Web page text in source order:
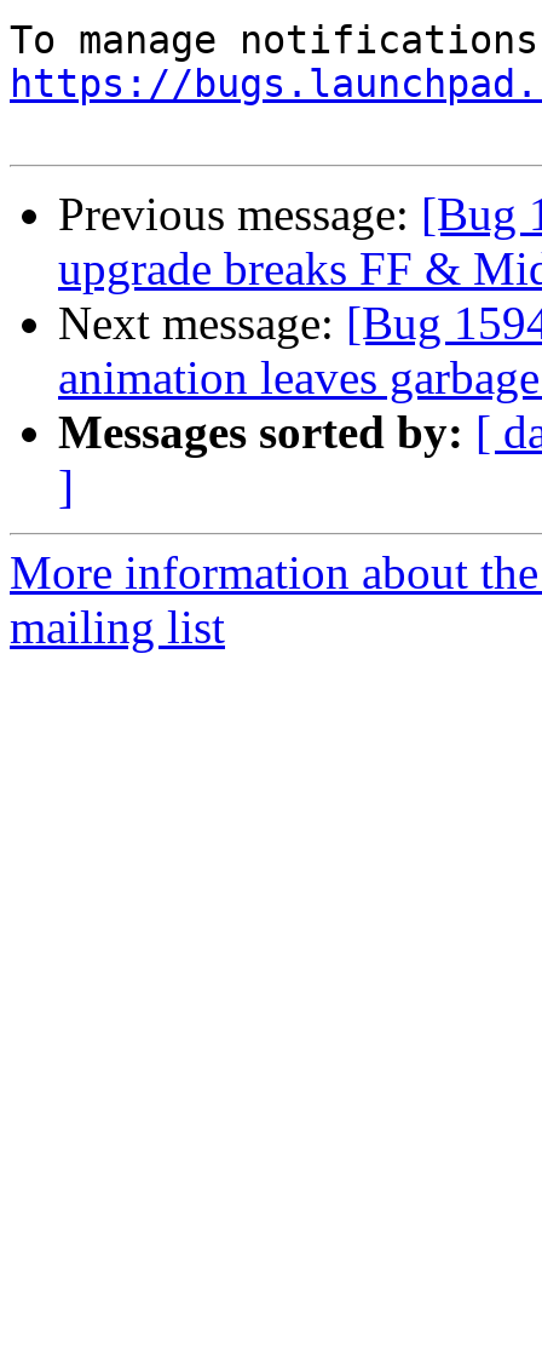
https://
Previous message: [Bug
upgrade breaks FF &
Next message: [Bug
animation leaves
Messages sorted by: [
]
More information about
mailing list